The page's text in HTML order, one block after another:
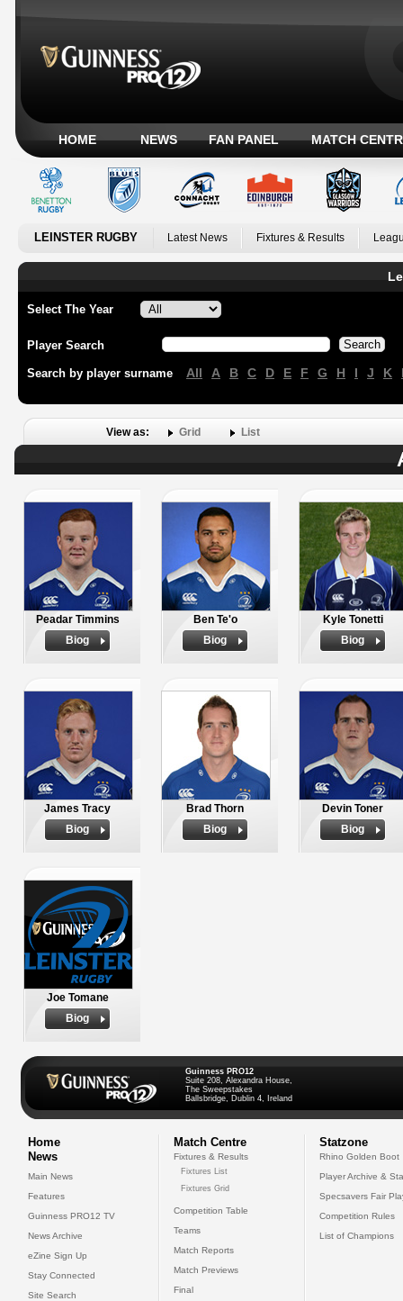
HOME NEWS FAN PANEL MATCH
LEINSTER RUGBY Latest News Fixtures & Results
Select The Year
Player Search
Search by player surname All A B C D E F G H I J K
View as: Grid List
Peadar Timmins
Biog
Ben Te'o
Biog
Kyle Tonetti
Biog
James Tracy
Biog
Brad Thorn
Biog
Devin Toner
Biog
Joe Tomane
Biog
Guinness PRO12
Suite 208, Alexandra House,
The Sweepstakes
Ballsbridge, Dublin 4, Ireland
Home
News
Main News
Features
Guinness PRO12 TV
News Archive
eZine Sign Up
Stay Connected
Site Search
Match Centre
Fixtures & Results
Fixtures List
Fixtures Grid
Competition Table
Teams
Match Reports
Match Previews
Final
Statzone
Rhino Golden Boot
Player Archive &
Specsavers Fair
Competition Rules
List of Champions